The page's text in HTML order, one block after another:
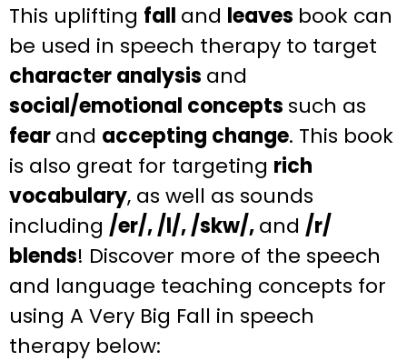
This uplifting fall and leaves book can
be used in speech therapy to target
character analysis and
social/emotional concepts such as
fearand accepting change. This book
is also great for targeting rich
vocabulary, as well as sounds
including /er/, /l/, /skw/,and /r/
blends! Discover more of the speech
and language teaching concepts for
using A Very Big Fall in speech
therapy below: